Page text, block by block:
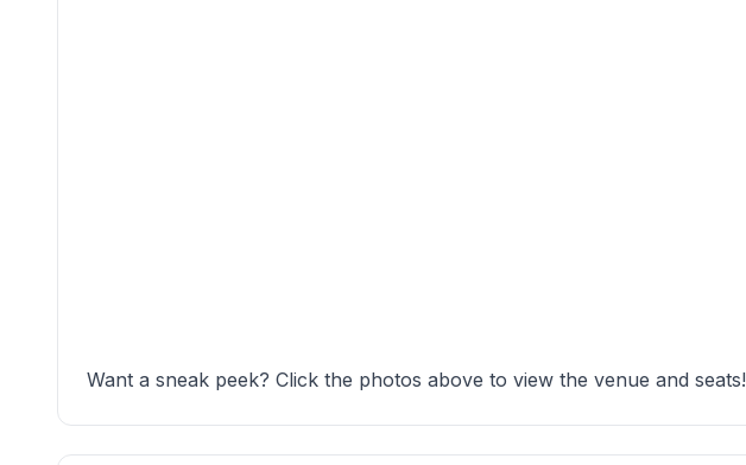
Want a sneak peek? Click the photos above to view the venue and seats!